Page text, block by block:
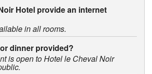
Hotel provide an internet
in all rooms.
dinner provided?
is open to Hotel le Cheval Noir